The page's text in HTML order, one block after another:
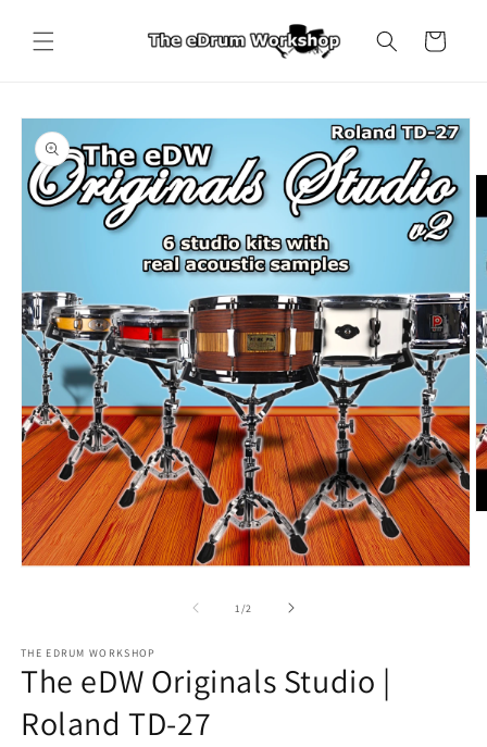
content
Cart
Skip to
product
information
1 /of2
THE EDRUM WORKSHOP
The eDW Originals Studio |
Roland TD-27